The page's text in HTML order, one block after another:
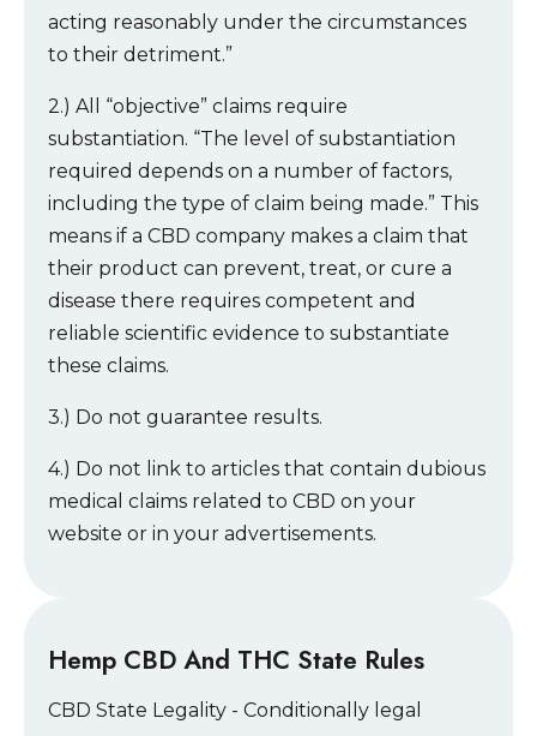
acting reasonably under the circumstances
to their detriment.”
2.) All “objective” claims require
substantiation. “The level of substantiation
required depends on a number of factors,
including the type of claim being made.” This
means if a CBD company makes a claim that
their product can prevent, treat, or cure a
disease there requires competent and
reliable scientific evidence to substantiate
these claims.
3.) Do not guarantee results.
4.) Do not link to articles that contain dubious
medical claims related to CBD on your
website or in your advertisements.
Hemp CBD And THC State Rules
CBD State Legality - Conditionally legal